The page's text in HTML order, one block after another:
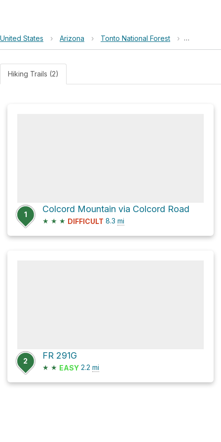
United States › Arizona › Tonto National Forest › Colcord
Hiking Trails (2)
1
Colcord Mountain via Colcord Road
★ ★ ★ DIFFICULT 8.3 mi
2
FR 291G
★ ★ EASY 2.2 mi